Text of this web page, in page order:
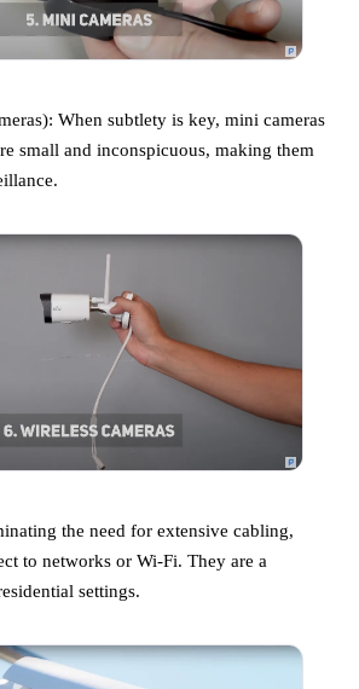
When subtlety is key, mini cameras
small and inconspicuous, making them
the need for extensive cabling,
to networks or Wi-Fi. They are a
settings.